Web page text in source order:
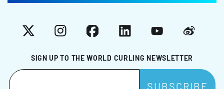
SIGN UP TO THE WORLD CURLING NEWSLETTER
X InstagramFacebookLinkedInYouTubeWeibo